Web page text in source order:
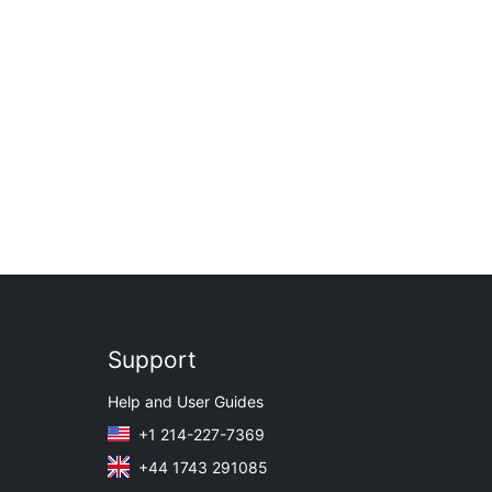
Support
Help and User Guides
+1 214-227-7369
+44 1743 291085